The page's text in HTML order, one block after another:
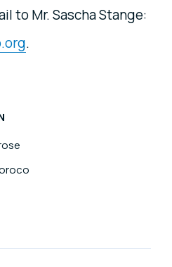
to Mr. Sascha Stange:
.